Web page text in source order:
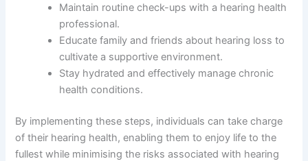
Maintain routine check-ups with a hearing health
professional.
Educate family and friends about hearing loss to
cultivate a supportive environment.
Stay hydrated and effectively manage chronic
health conditions.
By implementing these steps, individuals can take charge
of their hearing health, enabling them to enjoy life to the
fullest while minimising the risks associated with hearing